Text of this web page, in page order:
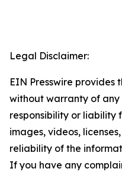
Legal Disclaimer:
EIN Presswire provides
without warranty of
responsibility or liability
images, videos,
reliability of the
If you have any